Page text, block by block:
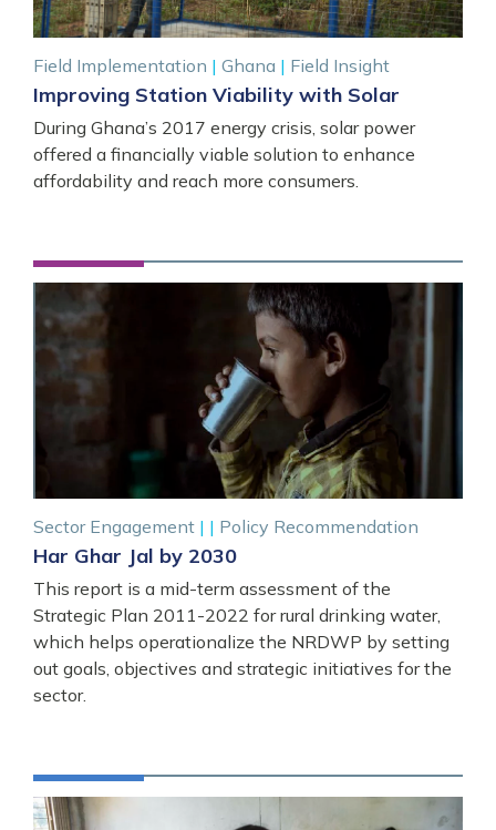
Field Implementation | Ghana | Field Insight
Improving Station Viability with Solar
During Ghana’s 2017 energy crisis, solar power
offered a financially viable solution to enhance
affordability and reach more consumers.
Sector Engagement | | Policy Recommendation
Har Ghar Jal by 2030
This report is a mid-term assessment of the
Strategic Plan 2011-2022 for rural drinking water,
which helps operationalize the NRDWP by setting
out goals, objectives and strategic initiatives for the
sector.